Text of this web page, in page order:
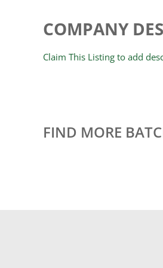
COMPANY
Claim This Listing to add
FIND MORE